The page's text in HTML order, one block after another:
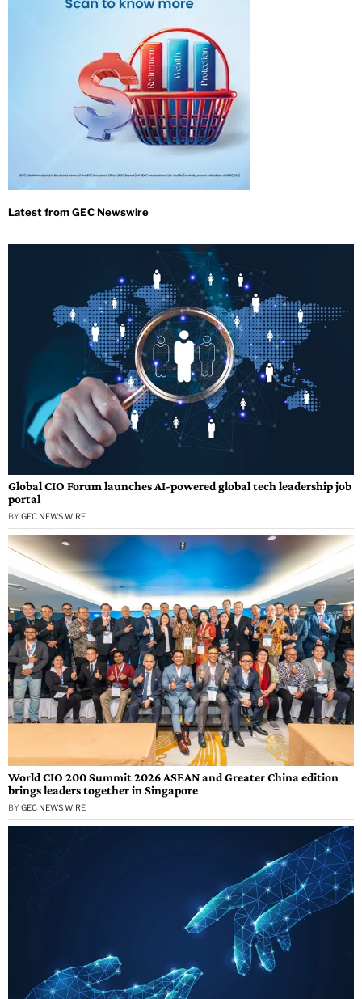
Global CIO Forum launches AI-powered global tech leadership job
portal
BY GEC NEWS WIRE
World CIO 200 Summit 2026 ASEAN and Greater China edition
brings leaders together in Singapore
BY GEC NEWS WIRE